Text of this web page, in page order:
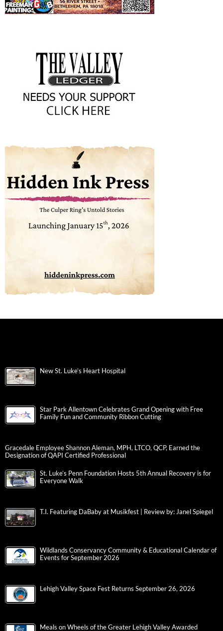
New St. Luke’s Heart Hospital
Star Park Allentown Celebrates Grand Opening with Free
Family Fun and Community Ribbon Cutting
Gracedale Employee Shannon Aleman, MPH, LTCO, QCP, Earned the
Designation of QAPI Certified Professional
St. Luke’s Penn Foundation Hosts 5th Annual Recovery is for
Everyone Walk
T.I. Featuring DaBaby at Musikfest | Review by: Janel Spiegel
Wildlands Conservancy Community & Educational Calendar of
Events for September 2026
Lehigh Valley Space Fest Returns September 26, 2026
Meals on Wheels of the Greater Lehigh Valley Awarded